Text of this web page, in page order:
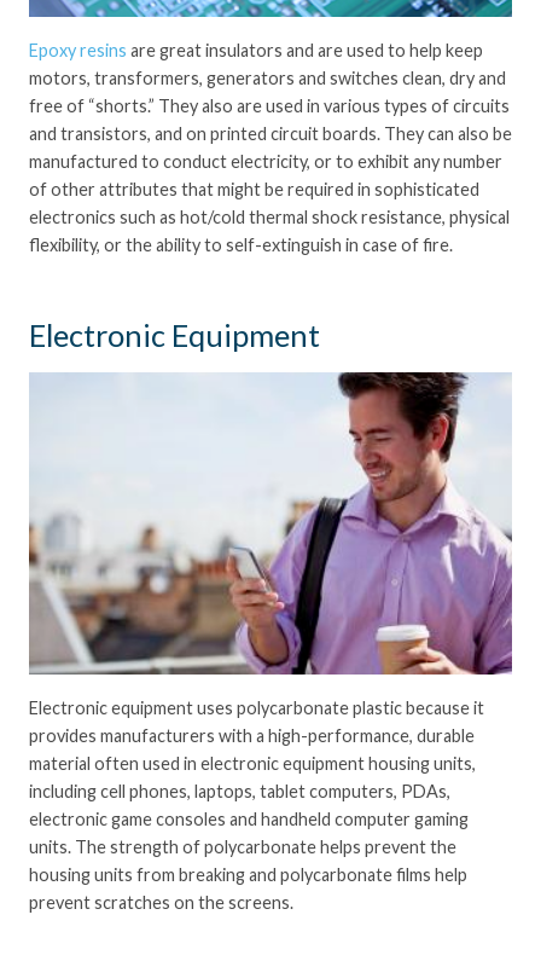
Epoxy resins are great insulators and are used to help keep
motors, transformers, generators and switches clean, dry and
free of “shorts.” They also are used in various types of circuits
and transistors, and on printed circuit boards. They can also be
manufactured to conduct electricity, or to exhibit any number
of other attributes that might be required in sophisticated
electronics such as hot/cold thermal shock resistance, physical
flexibility, or the ability to self-extinguish in case of fire.
Electronic Equipment
Electronic equipment uses polycarbonate plastic because it
provides manufacturers with a high-performance, durable
material often used in electronic equipment housing units,
including cell phones, laptops, tablet computers, PDAs,
electronic game consoles and handheld computer gaming
units. The strength of polycarbonate helps prevent the
housing units from breaking and polycarbonate films help
prevent scratches on the screens.